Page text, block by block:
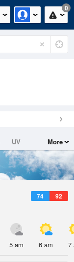
0
UV
More
74 92
5 am 6 am 7